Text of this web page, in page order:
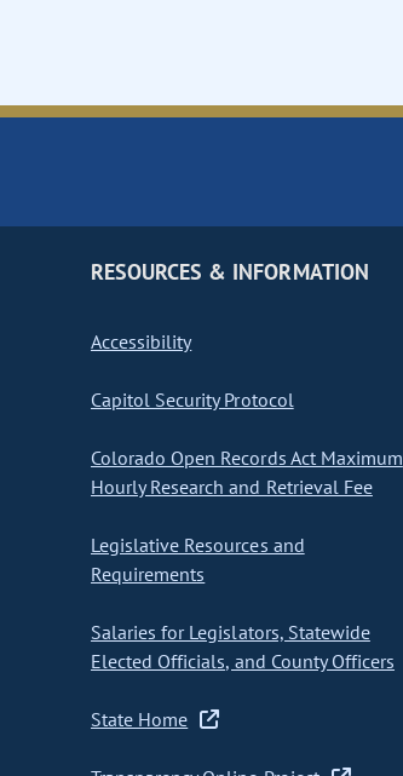
RESOURCES & INFORMATION
Accessibility
Capitol Security Protocol
Colorado Open Records Act Maximum
Hourly Research and Retrieval Fee
Legislative Resources and
Requirements
Salaries for Legislators, Statewide
Elected Officials, and County Officers
State Home